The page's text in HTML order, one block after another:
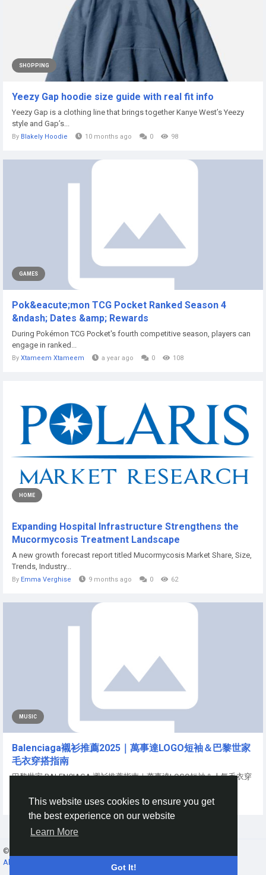
This website uses cookies to ensure you get
the best experience on our website
Learn More
Got It!
SHOPPING
Yeezy Gap hoodie size guide with real fit info
Yeezy Gap is a clothing line that brings together Kanye West’s Yeezy
style and Gap’s...
By Blakely Hoodie 10 months ago 0 98
GAMES
Pok&eacute;mon TCG Pocket Ranked Season 4
&ndash; Dates &amp; Rewards
During Pokémon TCG Pocket's fourth competitive season, players can
engage in ranked...
By Xtameem Xtameem a year ago 0 108
HOME
Expanding Hospital Infrastructure Strengthens the
Mucormycosis Treatment Landscape
A new growth forecast report titled Mucormycosis Market Share, Size,
Trends, Industry...
By Emma Verghise 9 months ago 0 62
MUSIC
Balenciaga襯衫推薦2025｜萬事達LOGO短袖＆巴黎世家
毛衣穿搭指南
巴黎世家 BALENCIAGA 襯衫推薦指南｜萬事達LOGO短袖＆人氣毛衣穿
King Seven a year ago 0 80
© 2026 Gracebook ·
About
Contact Us Directory